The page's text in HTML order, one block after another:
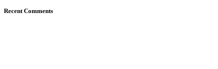
Recent Comments